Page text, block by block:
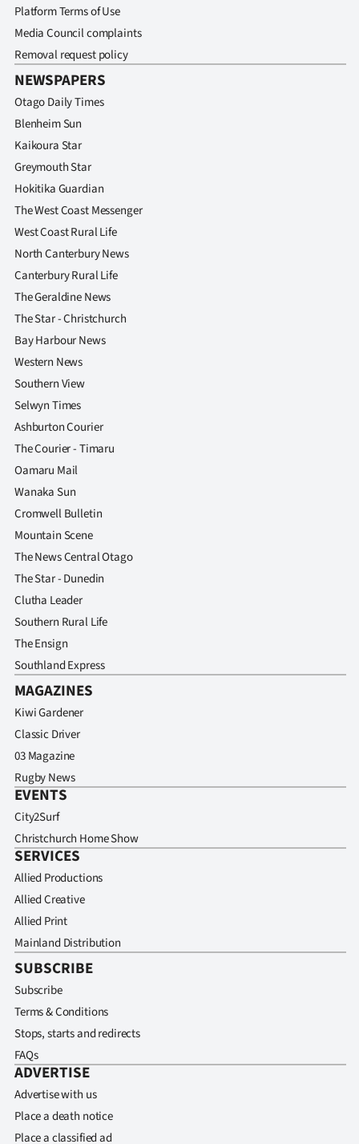
Platform Terms of Use
Media Council complaints
Removal request policy
NEWSPAPERS
Otago Daily Times
Blenheim Sun
Kaikoura Star
Greymouth Star
Hokitika Guardian
The West Coast Messenger
West Coast Rural Life
North Canterbury News
Canterbury Rural Life
The Geraldine News
The Star - Christchurch
Bay Harbour News
Western News
Southern View
Selwyn Times
Ashburton Courier
The Courier - Timaru
Oamaru Mail
Wanaka Sun
Cromwell Bulletin
Mountain Scene
The News Central Otago
The Star - Dunedin
Clutha Leader
Southern Rural Life
The Ensign
Southland Express
MAGAZINES
Kiwi Gardener
Classic Driver
03 Magazine
Rugby News
EVENTS
City2Surf
Christchurch Home Show
SERVICES
Allied Productions
Allied Creative
Allied Print
Mainland Distribution
SUBSCRIBE
Subscribe
Terms & Conditions
Stops, starts and redirects
FAQs
ADVERTISE
Advertise with us
Place a death notice
Place a classified ad